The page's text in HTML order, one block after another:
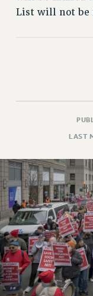
List will not be
LAST